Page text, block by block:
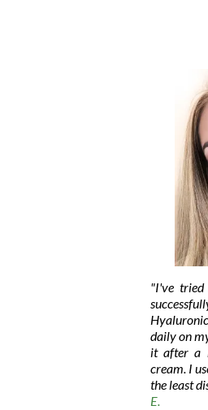
"I've tried
daily on
it after a
cream. I
the least
E.